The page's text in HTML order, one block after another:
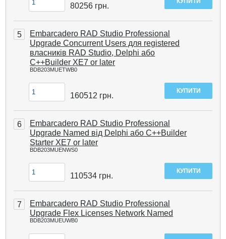
80256 грн.
5
Embarcadero RAD Studio Professional
Upgrade Concurrent Users для registered
власників RAD Studio, Delphi або
C++Builder XE7 or later
BDB203MUETWB0
160512 грн.
6
Embarcadero RAD Studio Professional
Upgrade Named від Delphi або C++Builder
Starter XE7 or later
BDB203MUENWS0
110534 грн.
7
Embarcadero RAD Studio Professional
Upgrade Flex Licenses Network Named
BDB203MUEUWB0